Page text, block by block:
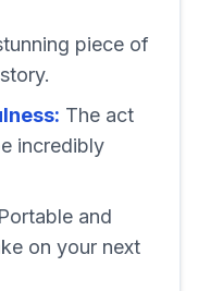
piece of
The act
incredibly
Portable and
on your next